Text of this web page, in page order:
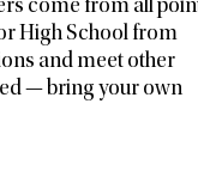
come from all
High School from
and meet other
— bring your own